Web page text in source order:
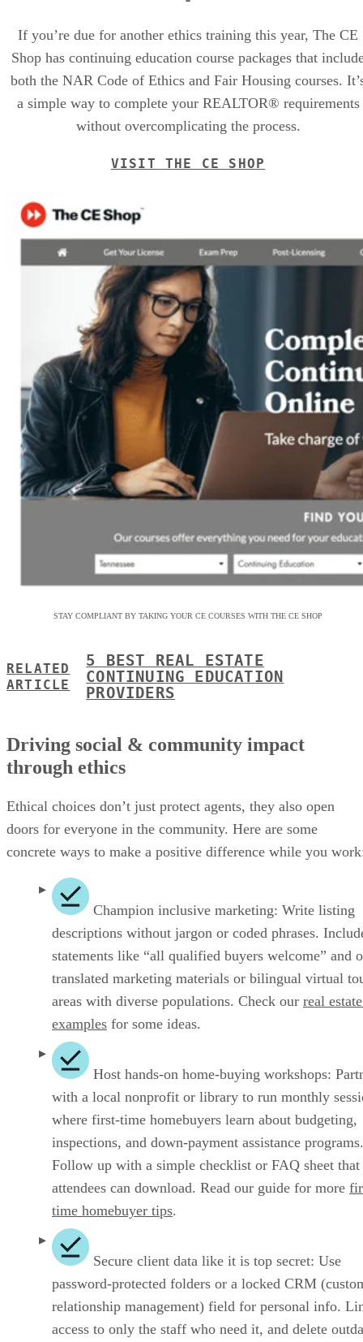
If you’re due for another ethics training this year, The CE
Shop has continuing education course packages that
both the NAR Code of Ethics and Fair Housing courses.
a simple way to complete your REALTOR® requirements
without overcomplicating the process.
VISIT THE CE SHOP
STAY COMPLIANT BY TAKING YOUR CE COURSES WITH THE CE SHOP
RELATED
ARTICLE
5 BEST REAL ESTATE
CONTINUING EDUCATION
PROVIDERS
Driving social & community impact
through ethics
Ethical choices don’t just protect agents, they also open
doors for everyone in the community. Here are some
concrete ways to make a positive difference while you
Champion inclusive marketing: Write listing
descriptions without jargon or coded phrases.
statements like “all qualified buyers welcome” and
translated marketing materials or bilingual virtual
areas with diverse populations. Check our real
examples for some ideas.
Host hands‑on home‑buying workshops:
with a local nonprofit or library to run monthly
where first‑time homebuyers learn about budgeting,
inspections, and down‑payment assistance programs.
Follow up with a simple checklist or FAQ sheet that
attendees can download. Read our guide for more
time homebuyer tips.
Secure client data like it is top secret: Use
password‑protected folders or a locked CRM
relationship management) field for personal info.
access to only the staff who need it, and delete